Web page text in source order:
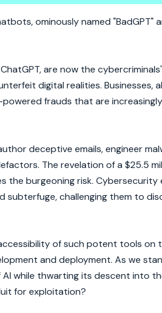
ominously named "BadGPT"
are now the
digital realities. Businesses,
frauds that are
deceptive emails, engineer
The revelation of a $25.5
burgeoning risk. Cybersecurity
subterfuge, challenging them to
of such potent tools on
and deployment. As we
while thwarting its descent into
for exploitation?